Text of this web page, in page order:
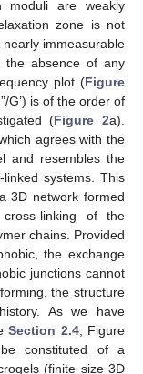
moduli are weakly
zone is not
immeasurable
the absence of any
plot (Figure
G’) is of the order of
(Figure 2a).
agrees with the
and resembles the
systems. This
3D network formed
cross-linking of the
chains. Provided
the exchange
junctions cannot
the structure
As we have
Section 2.4, Figure
constituted of a
(finite size 3D